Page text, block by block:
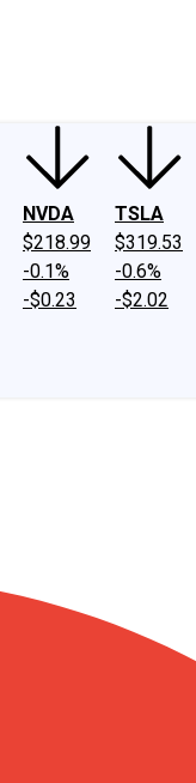
NVDA
$218.99
-0.1%
-$0.23
TSLA
$319.53
-0.6%
-$2.02